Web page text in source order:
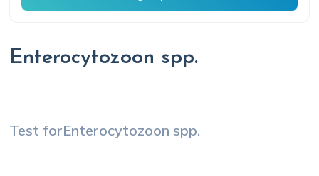
Enterocytozoon spp.
Test forEnterocytozoon spp.